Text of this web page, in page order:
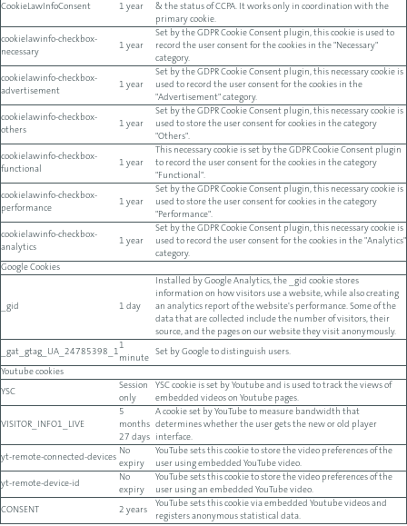
CookieLawInfoConsent 1 year
& the status of CCPA. It works only in coordination with the
primary cookie.
cookielawinfo-checkbox-
necessary
1 year
Set by the GDPR Cookie Consent plugin, this cookie is used to
record the user consent for the cookies in the "Necessary"
category.
cookielawinfo-checkbox-
advertisement
1 year
Set by the GDPR Cookie Consent plugin, this necessary cookie is
used to record the user consent for the cookies in the
"Advertisement" category.
cookielawinfo-checkbox-
others
1 year
Set by the GDPR Cookie Consent plugin, this necessary cookie is
used to store the user consent for cookies in the category
"Others".
cookielawinfo-checkbox-
functional
1 year
This necessary cookie is set by the GDPR Cookie Consent plugin
to record the user consent for the cookies in the category
"Functional".
cookielawinfo-checkbox-
performance
1 year
Set by the GDPR Cookie Consent plugin, this necessary cookie is
used to store the user consent for cookies in the category
"Performance".
cookielawinfo-checkbox-
analytics
1 year
Set by the GDPR Cookie Consent plugin, this necessary cookie is
used to record the user consent for the cookies in the "Analytics"
category.
Google Cookies
_gid 1 day
Installed by Google Analytics, the _gid cookie stores
information on how visitors use a website, while also creating
an analytics report of the website's performance. Some of the
data that are collected include the number of visitors, their
source, and the pages on our website they visit anonymously.
_gat_gtag_UA_24785398_1
1
minute
Set by Google to distinguish users.
Youtube cookies
YSC
Session
only
YSC cookie is set by Youtube and is used to track the views of
embedded videos on Youtube pages.
VISITOR_INFO1_LIVE
5
months
27 days
A cookie set by YouTube to measure bandwidth that
determines whether the user gets the new or old player
interface.
yt-remote-connected-devices
No
expiry
YouTube sets this cookie to store the video preferences of the
user using embedded YouTube video.
yt-remote-device-id
No
expiry
YouTube sets this cookie to store the video preferences of the
user using an embedded YouTube video.
CONSENT 2 years
YouTube sets this cookie via embedded Youtube videos and
registers anonymous statistical data.